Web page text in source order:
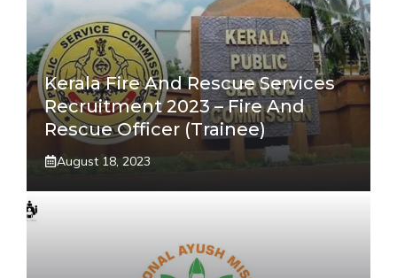
Kerala Fire And Rescue Services
Recruitment 2023 – Fire And
Rescue Officer (Trainee)
August 18, 2023